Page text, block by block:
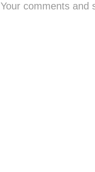
Your comments and